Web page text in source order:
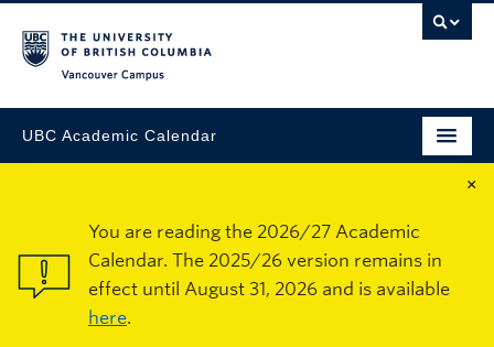
UBC Academic Calendar
×
You are reading the 2026/27 Academic
Calendar. The 2025/26 version remains in
effect until August 31, 2026 and is available
here.